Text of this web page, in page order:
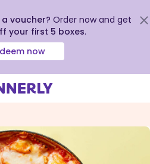
a voucher? Order now and get
your first 5 boxes.
now